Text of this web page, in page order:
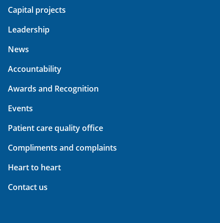
Capital projects
Leadership
News
Accountability
Awards and Recognition
Events
Patient care quality office
Compliments and complaints
Heart to heart
Contact us